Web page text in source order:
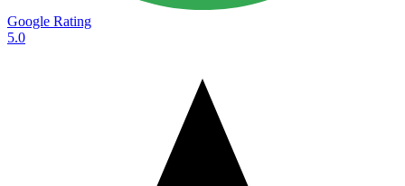
Google Rating
5.0